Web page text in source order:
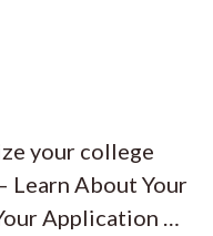
your college
Learn About Your
Application …